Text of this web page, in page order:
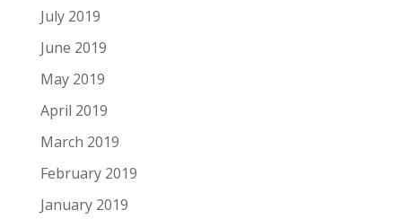
July 2019
June 2019
May 2019
April 2019
March 2019
February 2019
January 2019